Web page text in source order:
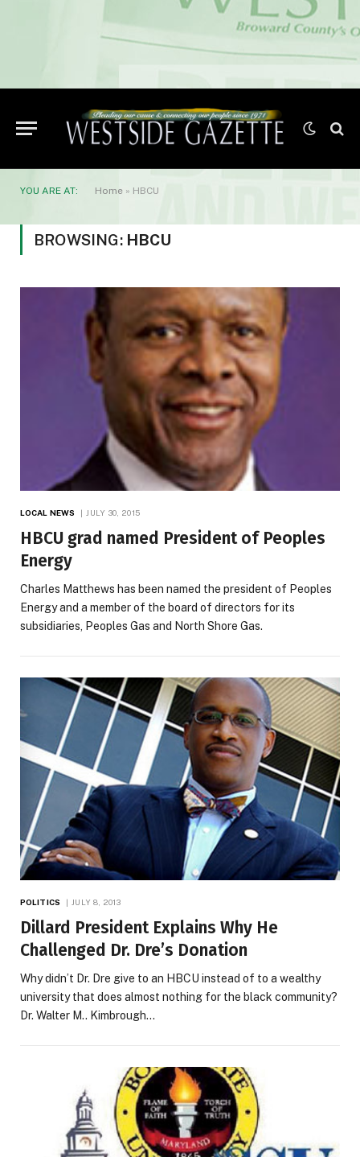
YOU ARE AT: Home » HBCU
BROWSING: HBCU
LOCAL NEWS JULY 30, 2015
HBCU grad named President of Peoples
Energy
Charles Matthews has been named the president of Peoples
Energy and a member of the board of directors for its
subsidiaries, Peoples Gas and North Shore Gas.
POLITICS JULY 8, 2013
Dillard President Explains Why He
Challenged Dr. Dre’s Donation
Why didn’t Dr. Dre give to an HBCU instead of to a wealthy
university that does almost nothing for the black community?
Dr. Walter M.. Kimbrough…